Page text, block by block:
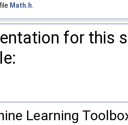
Math.h
for this
Learning